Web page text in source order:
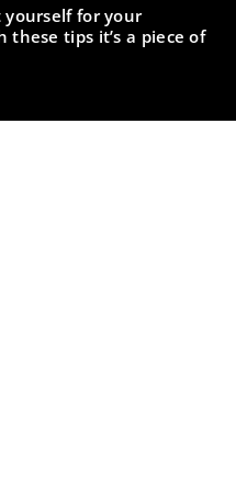
for your
these tips it’s a piece of